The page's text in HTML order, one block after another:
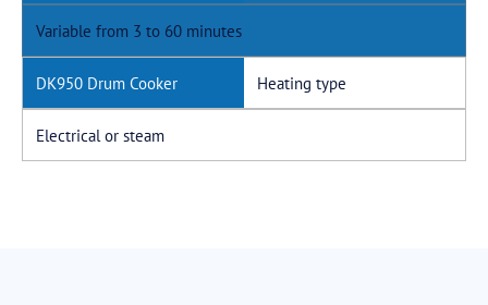
Variable from 3 to 60 minutes
Heating type
Electrical or steam